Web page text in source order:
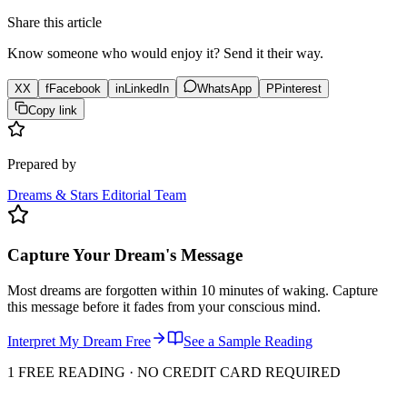
Share this article
Know someone who would enjoy it? Send it their way.
XX fFacebook inLinkedIn WhatsApp PPinterest
Copy link
Prepared by
Dreams & Stars Editorial Team
Capture Your Dream's Message
Most dreams are forgotten within 10 minutes of waking. Capture
this message before it fades from your conscious mind.
Interpret My Dream Free
See a Sample Reading
1 FREE READING · NO CREDIT CARD REQUIRED